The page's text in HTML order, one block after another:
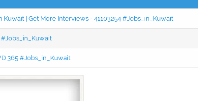
| Get More Interviews - 41103254 #Jobs_in_Kuwait
365 #Jobs_in_Kuwait